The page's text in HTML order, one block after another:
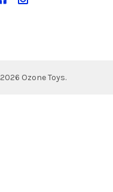
2026 Ozone Toys.